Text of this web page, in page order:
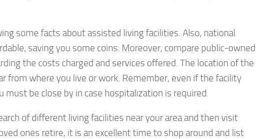
some facts about assisted living facilities. Also, national
saving you some coins. Moreover, compare public-owned
the costs charged and services offered. The location of the
from where you live or work. Remember, even if the facility
must be close by in case hospitalization is required.
of different living facilities near your area and then visit
ones retire, it is an excellent time to shop around and list